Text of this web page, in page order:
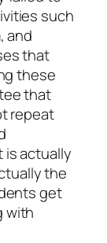
such
and
that
these
that
repeat
is actually
the
get
with